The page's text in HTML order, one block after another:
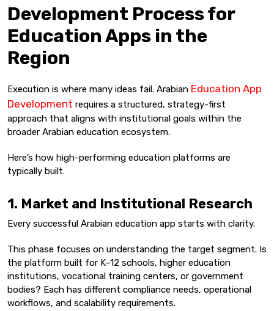
Development Process for
Education Apps in the
Region
Execution is where many ideas fail. Arabian Education App
Development requires a structured, strategy-first
approach that aligns with institutional goals within the
broader Arabian education ecosystem.
Here’s how high-performing education platforms are
typically built.
1. Market and Institutional Research
Every successful Arabian education app starts with clarity.
This phase focuses on understanding the target segment. Is
the platform built for K–12 schools, higher education
institutions, vocational training centers, or government
bodies? Each has different compliance needs, operational
workflows, and scalability requirements.